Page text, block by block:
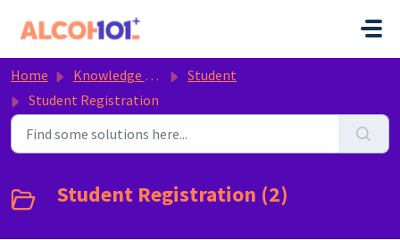
Home Knowledge base
Student
Student Registration
Student Registration (2)